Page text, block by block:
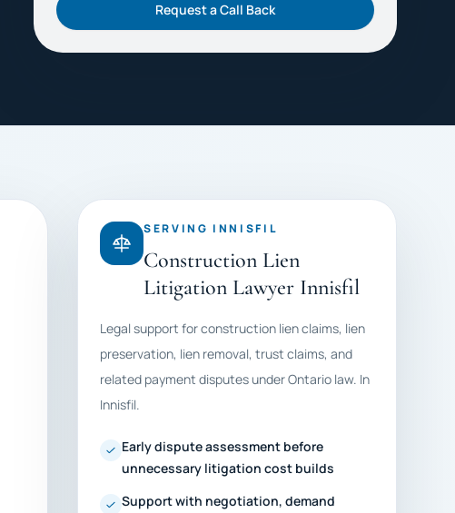
Request a Call Back
SERVING INNISFIL
Construction Lien
Litigation Lawyer Innisfil
Legal support for construction lien claims, lien
preservation, lien removal, trust claims, and
related payment disputes under Ontario law. In
Innisfil.
Early dispute assessment before
unnecessary litigation cost builds
Support with negotiation, demand